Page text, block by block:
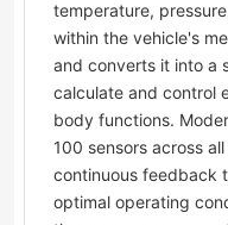
temperature,
within the vehicle's
and converts it into a
calculate and control
body functions.
100 sensors across
continuous feedback
optimal operating